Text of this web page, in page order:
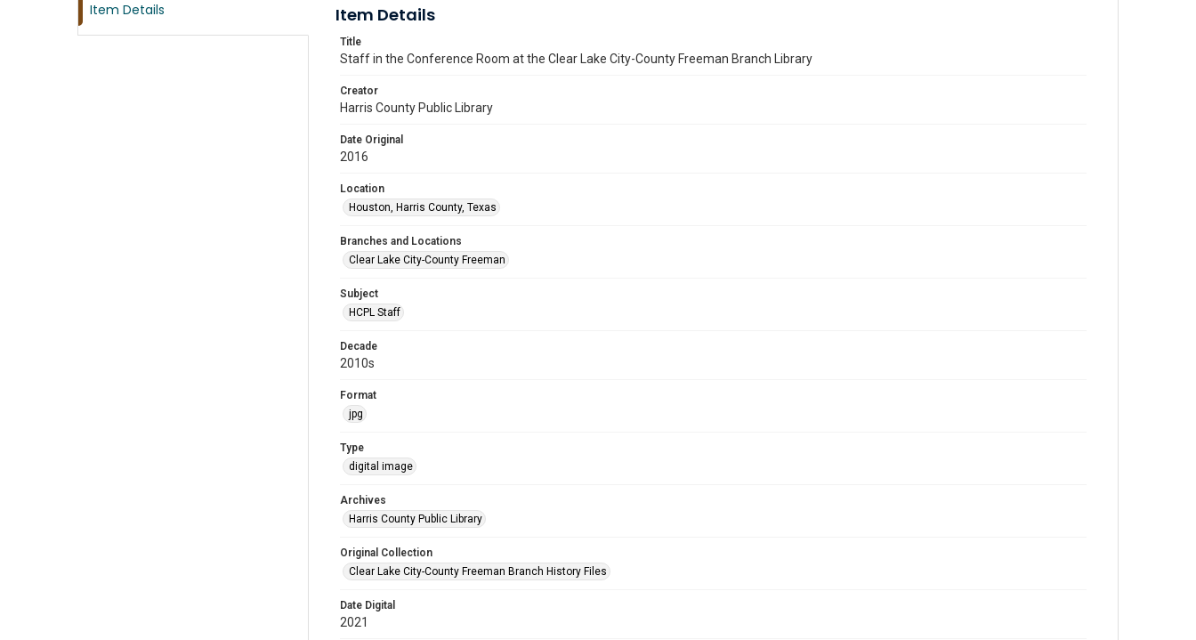
Item Details Item Details
Title
Staff in the Conference Room at the Clear Lake City-County Freeman Branch Library
Creator
Harris County Public Library
Date Original
2016
Location
Houston, Harris County, Texas
Branches and Locations
Clear Lake City-County Freeman
Subject
HCPL Staff
Decade
2010s
Format
jpg
Type
digital image
Archives
Harris County Public Library
Original Collection
Clear Lake City-County Freeman Branch History Files
Date Digital
2021